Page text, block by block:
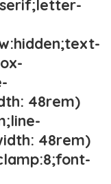
48rem)
48rem)